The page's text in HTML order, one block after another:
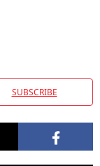
SUBSCRIBE